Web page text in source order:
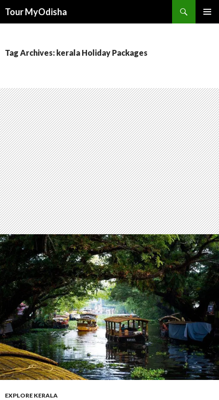
Tour MyOdisha
Tag Archives: kerala Holiday Packages
EXPLORE KERALA